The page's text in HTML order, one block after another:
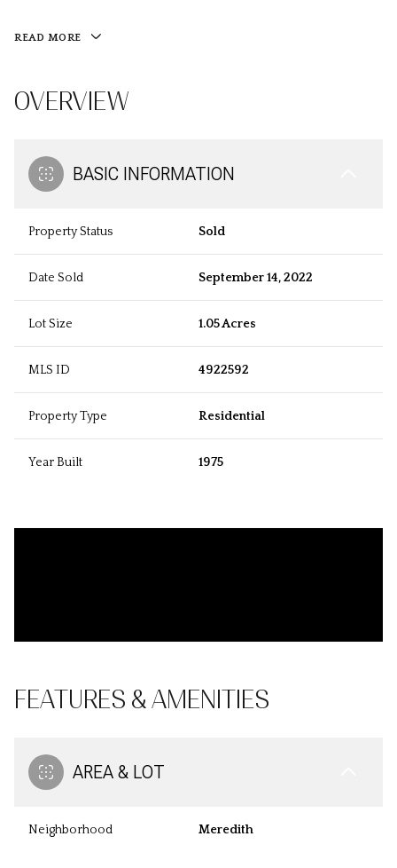
READ MORE
OVERVIEW
BASIC INFORMATION
Property Status Sold
Date Sold September 14, 2022
Lot Size 1.05 Acres
MLS ID 4922592
Property Type Residential
Year Built 1975
FEATURES & AMENITIES
AREA & LOT
Neighborhood Meredith